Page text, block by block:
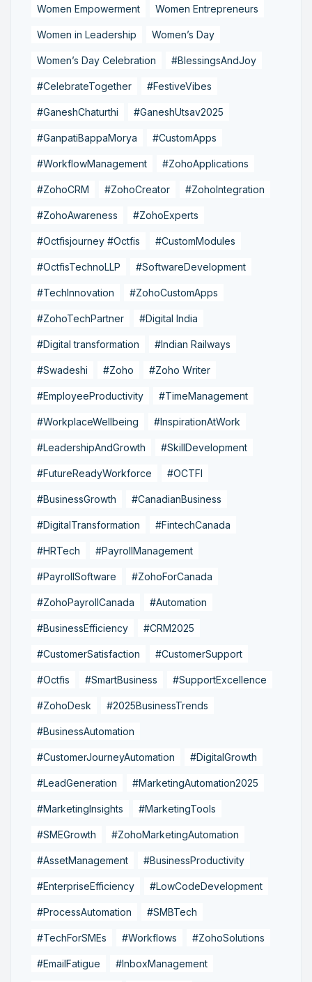
Women Empowerment Women Entrepreneurs
Women in Leadership Women’s Day
Women’s Day Celebration #BlessingsAndJoy
#CelebrateTogether #FestiveVibes
#GaneshChaturthi #GaneshUtsav2025
#GanpatiBappaMorya #CustomApps
#WorkflowManagement #ZohoApplications
#ZohoCRM #ZohoCreator #ZohoIntegration
#ZohoAwareness #ZohoExperts
#Octfisjourney #Octfis #CustomModules
#OctfisTechnoLLP #SoftwareDevelopment
#TechInnovation #ZohoCustomApps
#ZohoTechPartner #Digital India
#Digital transformation #Indian Railways
#Swadeshi #Zoho #Zoho Writer
#EmployeeProductivity #TimeManagement
#WorkplaceWellbeing #InspirationAtWork
#LeadershipAndGrowth #SkillDevelopment
#FutureReadyWorkforce #OCTFI
#BusinessGrowth #CanadianBusiness
#DigitalTransformation #FintechCanada
#HRTech #PayrollManagement
#PayrollSoftware #ZohoForCanada
#ZohoPayrollCanada #Automation
#BusinessEfficiency #CRM2025
#CustomerSatisfaction #CustomerSupport
#Octfis #SmartBusiness #SupportExcellence
#ZohoDesk #2025BusinessTrends
#BusinessAutomation
#CustomerJourneyAutomation #DigitalGrowth
#LeadGeneration #MarketingAutomation2025
#MarketingInsights #MarketingTools
#SMEGrowth #ZohoMarketingAutomation
#AssetManagement #BusinessProductivity
#EnterpriseEfficiency #LowCodeDevelopment
#ProcessAutomation #SMBTech
#TechForSMEs #Workflows #ZohoSolutions
#EmailFatigue #InboxManagement